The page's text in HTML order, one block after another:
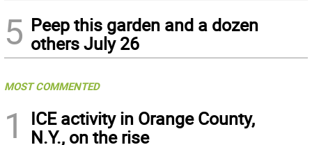
5 Peep this garden and a dozen
others July 26
MOST COMMENTED
1
ICE activity in Orange County,
N.Y., on the rise